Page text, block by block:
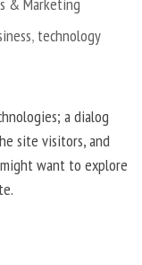
, technology
a dialog
site visitors, and
want to explore